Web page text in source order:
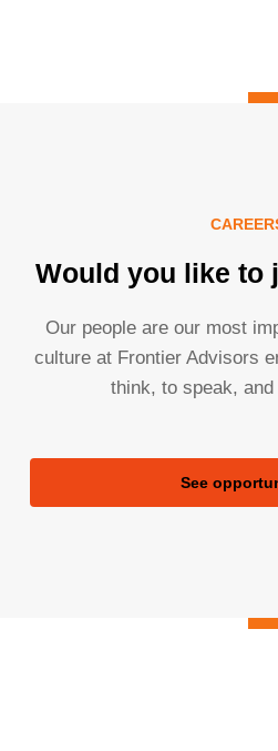
Would you like to
Our people are our most
culture at Frontier Advisors
think, to speak,
See